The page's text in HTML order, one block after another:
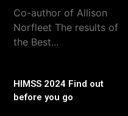
Co-author of Allison
Norfleet The results of
the Best...
HIMSS 2024 Find out
before you go